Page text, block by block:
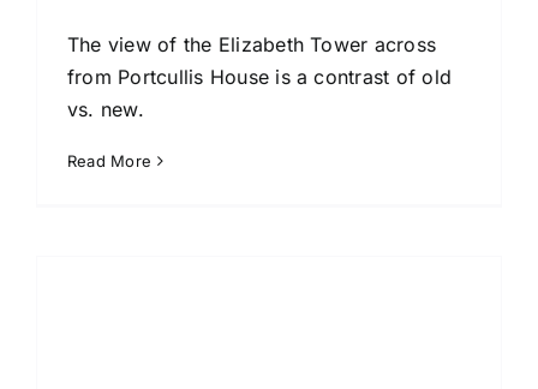
The view of the Elizabeth Tower across
from Portcullis House is a contrast of old
vs. new.
Read More